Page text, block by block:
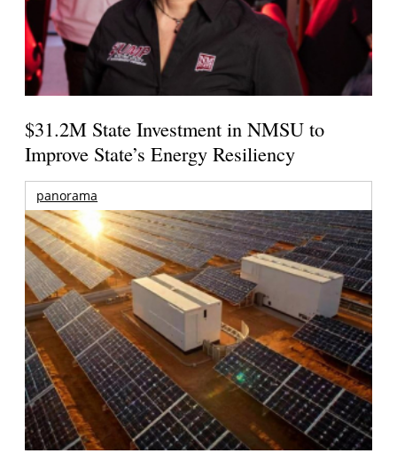
$31.2M State Investment in NMSU to
Improve State’s Energy Resiliency
panorama